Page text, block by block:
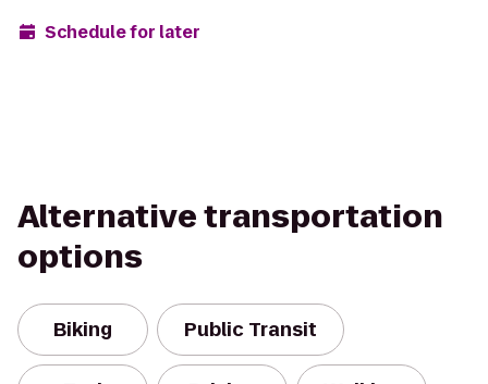
Schedule for later
Alternative transportation
options
Biking Public Transit